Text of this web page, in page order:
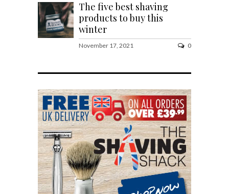
The five best shaving
products to buy this
winter
November 17, 2021 0